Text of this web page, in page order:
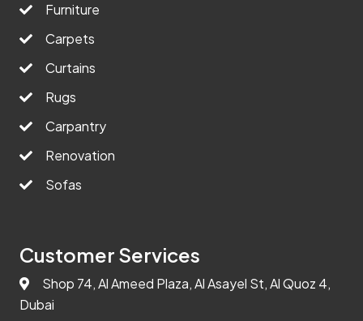
Furniture
Carpets
Curtains
Rugs
Carpantry
Renovation
Sofas
Customer Services
Shop 74, Al Ameed Plaza, Al Asayel St, Al Quoz 4,
Dubai